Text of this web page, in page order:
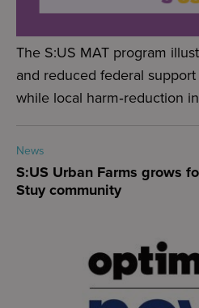
The S:US MAT program
and reduced federal
while local harm‑reduction
News
S:US Urban Farms grows
Stuy community